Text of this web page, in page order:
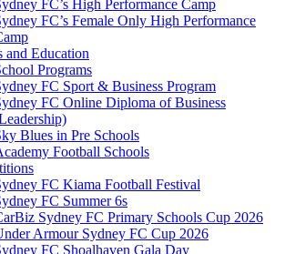
FC’s High Performance Camp
FC’s Female Only High Performance
and Education
Programs
FC Sport & Business Program
FC Online Diploma of Business
Blues in Pre Schools
Football Schools
FC Kiama Football Festival
FC Summer 6s
Sydney FC Primary Schools Cup 2026
Armour Sydney FC Cup 2026
FC Shoalhaven Gala Day